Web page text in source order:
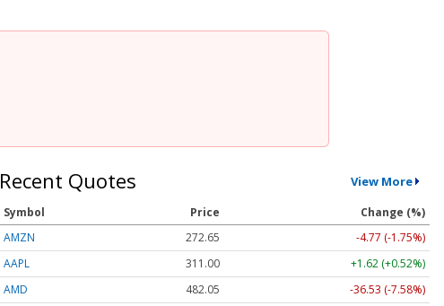
Recent Quotes View More
Symbol Price
Change (%)
AMZN
272.65
-4.77 (-1.75%)
AAPL
311.00
+1.62 (+0.52%)
AMD
482.05
-36.53 (-7.58%)